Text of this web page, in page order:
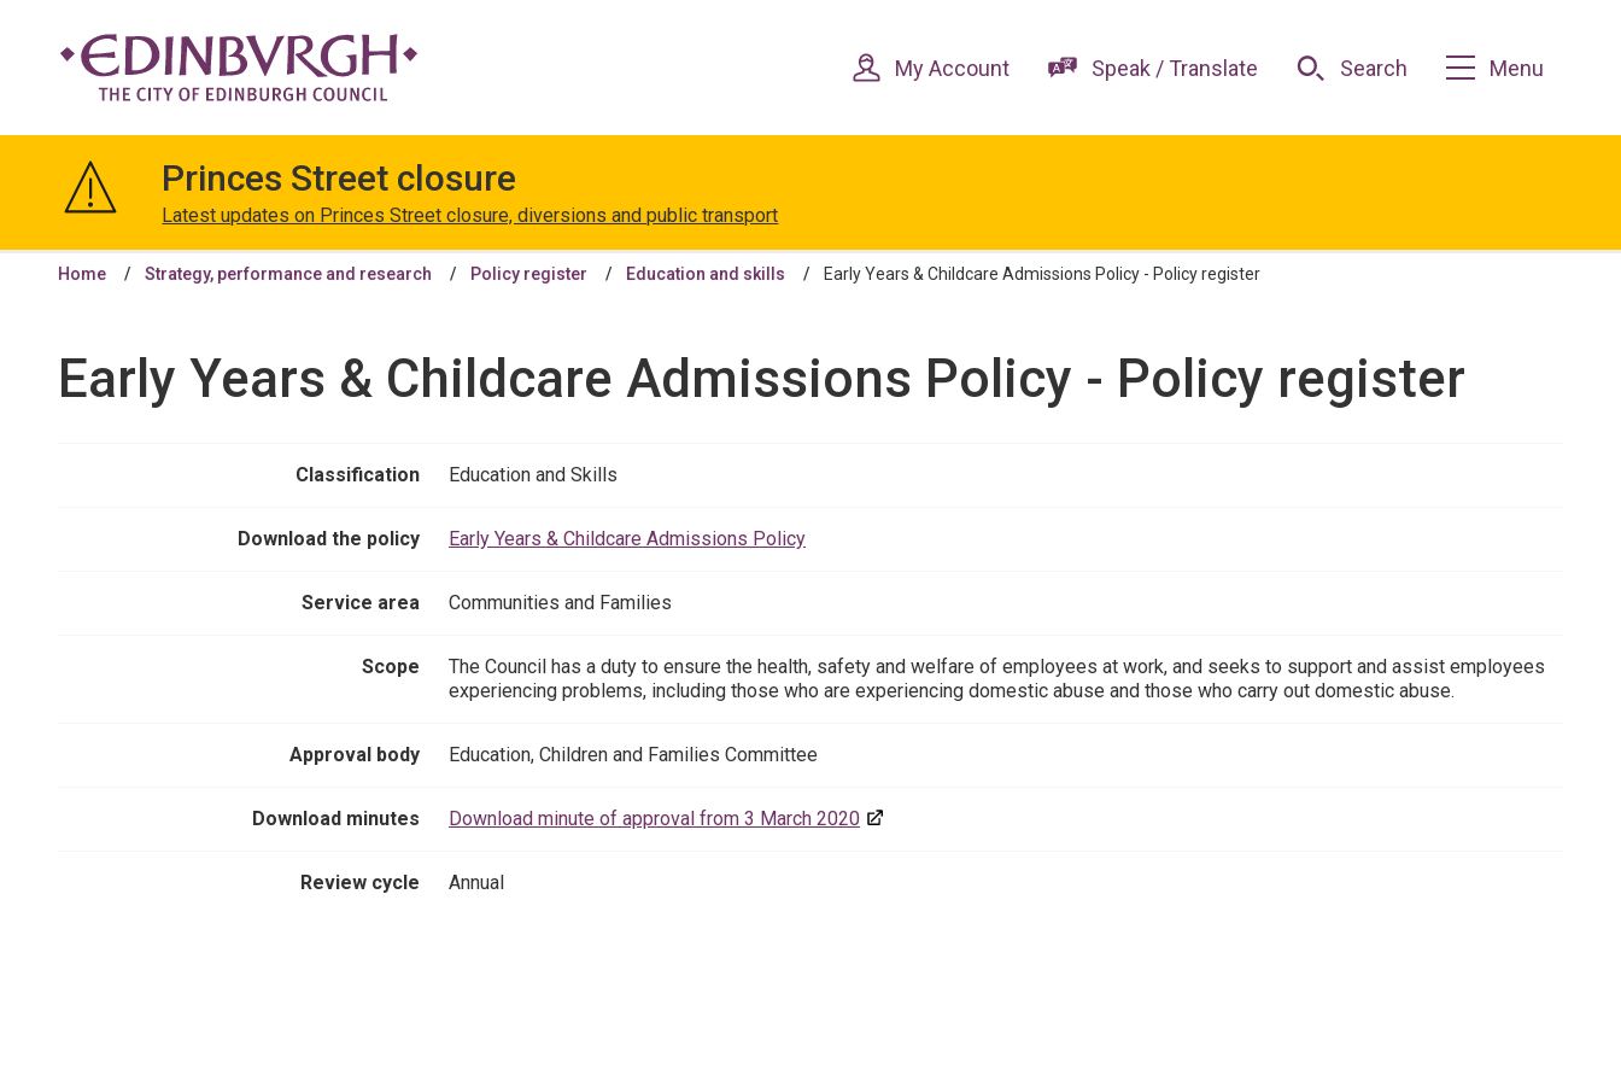
content
navigation
Edinburgh
My Account Speak / Translate Search Menu
Princes Street closure
Latest updates on Princes Street closure, diversions and public transport
Home Strategy, performance and research Policy register Education and skills Early Years & Childcare Admissions Policy - Policy register
Early Years & Childcare Admissions Policy - Policy register
Classification Education and Skills
Download the policy Early Years & Childcare Admissions Policy
Service area Communities and Families
Scope
The Council has a duty to ensure the health, safety and welfare of employees at work, and seeks to support and assist employees
experiencing problems, including those who are experiencing domestic abuse and those who carry out domestic abuse.
Approval body Education, Children and Families Committee
Download minutes Download minute of approval from 3 March 2020
Review cycle Annual